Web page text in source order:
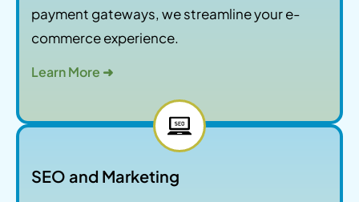
payment gateways, we streamline your e-
commerce experience.
Learn More ➜
SEO and Marketing